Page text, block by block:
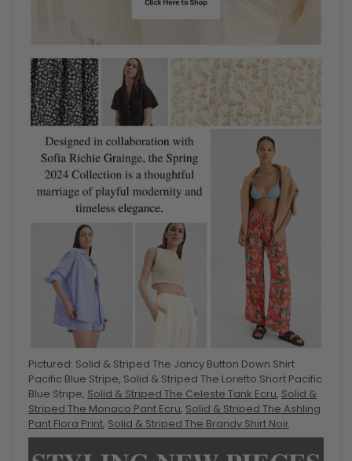
Pictured: Solid & Striped The Jancy Button Down Shirt
Pacific Blue Stripe, Solid & Striped The Loretto Short Pacific
Blue Stripe, Solid & Striped The Celeste Tank Ecru, Solid &
Striped The Monaco Pant Ecru, Solid & Striped The Ashling
Pant Flora Print, Solid & Striped The Brandy Shirt Noir